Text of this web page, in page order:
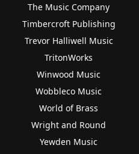
The Music Company
Timbercroft Publishing
Trevor Halliwell Music
TritonWorks
Winwood Music
Wobbleco Music
World of Brass
Wright and Round
Yewden Music